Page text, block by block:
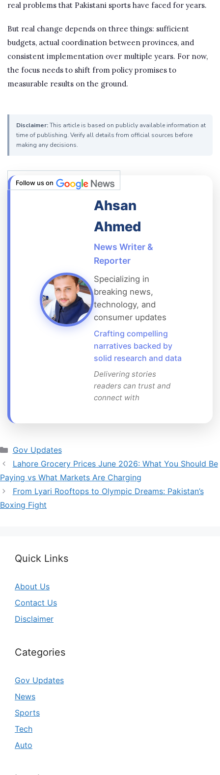
real problems that Pakistani sports have faced for years.
But real change depends on three things: sufficient
budgets, actual coordination between provinces, and
consistent implementation over multiple years. For now,
the focus needs to shift from policy promises to
measurable results on the ground.
Disclaimer:This article is based on publicly available information at
time of publishing. Verify all details from official sources before
making any decisions.
Follow us on
Ahsan
Ahmed
News Writer &
Reporter
Specializing in
breaking news,
technology, and
consumer updates
Crafting compelling
narratives backed by
solid research and data
Delivering stories
readers can trust and
connect with
Categories
Gov Updates
Lahore Grocery Prices June 2026: What You Should Be
Paying vs What Markets Are Charging
From Lyari Rooftops to Olympic Dreams: Pakistan’s
Boxing Fight
Quick Links
About Us
Contact Us
Disclaimer
Categories
Gov Updates
News
Sports
Tech
Auto